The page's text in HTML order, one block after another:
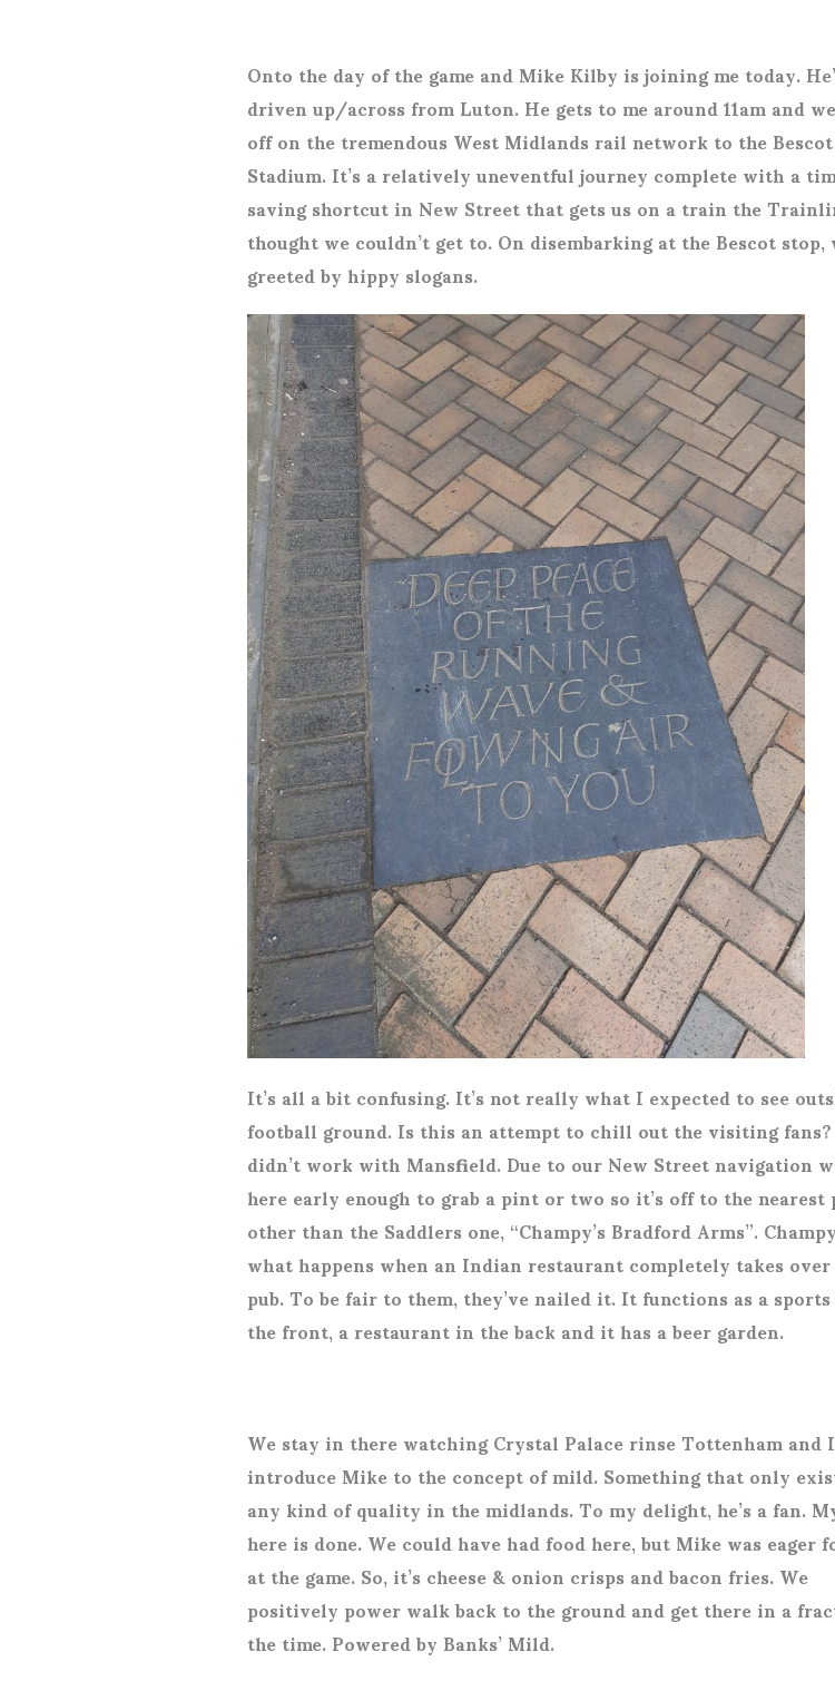
Onto the day of the game and Mike Kilby is joining me today.
driven up/across from Luton. He gets to me around 11am and
off on the tremendous West Midlands rail network to the Bescot
Stadium. It’s a relatively uneventful journey complete with a
saving shortcut in New Street that gets us on a train the
thought we couldn’t get to. On disembarking at the Bescot stop,
greeted by hippy slogans.
It’s all a bit confusing. It’s not really what I expected to see
football ground. Is this an attempt to chill out the visiting
didn’t work with Mansfield. Due to our New Street navigation
here early enough to grab a pint or two so it’s off to the nearest
other than the Saddlers one, “Champy’s Bradford Arms”.
what happens when an Indian restaurant completely takes
pub. To be fair to them, they’ve nailed it. It functions as a
the front, a restaurant in the back and it has a beer garden.
We stay in there watching Crystal Palace rinse Tottenham and
introduce Mike to the concept of mild. Something that only
any kind of quality in the midlands. To my delight, he’s a fan.
here is done. We could have had food here, but Mike was eager
at the game. So, it’s cheese & onion crisps and bacon fries. We
positively power walk back to the ground and get there in a
the time. Powered by Banks’ Mild.